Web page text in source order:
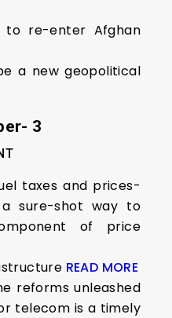
to re-enter Afghan
a new geopolitical
3
taxes and prices-
sure-shot way to
of price
READ MORE
reforms unleashed
telecom is a timely